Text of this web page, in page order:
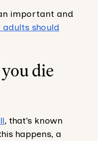
important and
adults should
die
, that’s known
happens, a